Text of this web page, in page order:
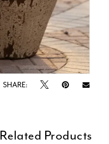
SHARE:
Related Products